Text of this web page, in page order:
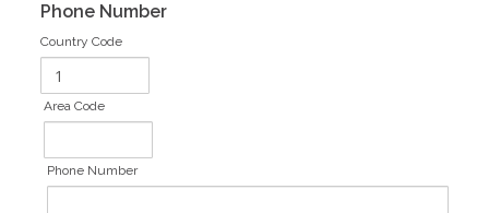
Phone Number
Country Code
Area Code
Phone Number